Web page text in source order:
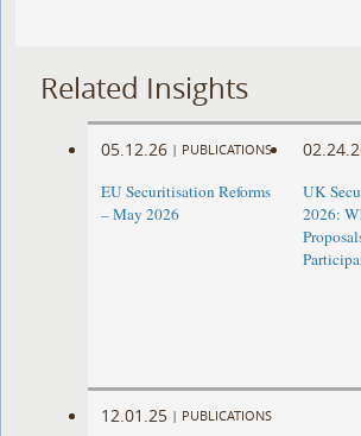
Related Insights
05.12.26 | PUBLICATIONS
EU Securitisation Reforms
– May 2026
UK
2026:
12.01.25 | PUBLICATIONS